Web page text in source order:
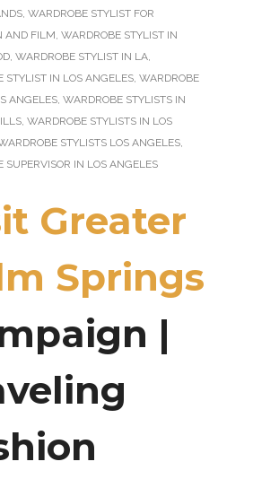
, WARDROBE STYLIST FOR
AND FILM, WARDROBE STYLIST IN
, WARDROBE STYLIST IN LA,
STYLIST IN LOS ANGELES, WARDROBE
ANGELES, WARDROBE STYLISTS IN
, WARDROBE STYLISTS IN LOS
STYLISTS LOS ANGELES,
SUPERVISOR IN LOS ANGELES
Greater
Springs
|